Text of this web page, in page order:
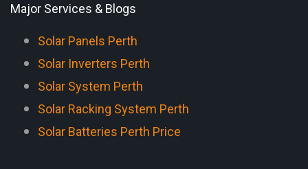
Major Services & Blogs
Solar Panels Perth
Solar Inverters Perth
Solar System Perth
Solar Racking System Perth
Solar Batteries Perth Price